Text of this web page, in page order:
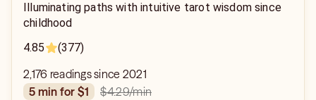
Illuminating paths with intuitive tarot wisdom since
childhood
4.85
(377)
2,176 readings since 2021
5 min for $1
$4.29/min